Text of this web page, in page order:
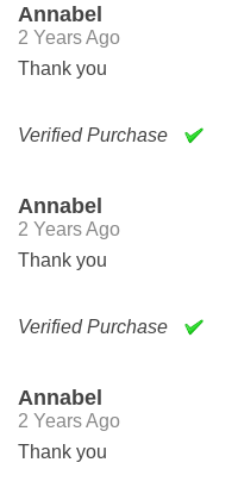
Annabel
2 Years Ago
Thank you
Verified Purchase
Annabel
2 Years Ago
Thank you
Verified Purchase
Annabel
2 Years Ago
Thank you